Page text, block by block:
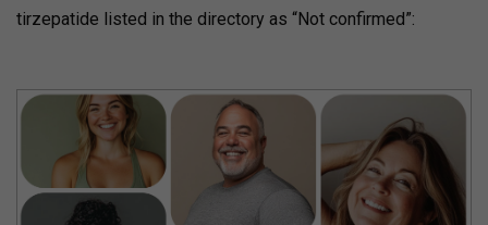
tirzepatide listed in the directory as “Not confirmed”: